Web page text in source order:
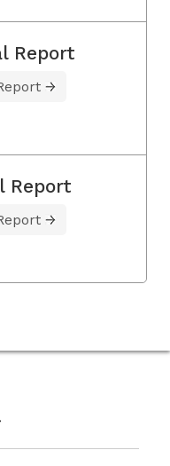
Report
Report